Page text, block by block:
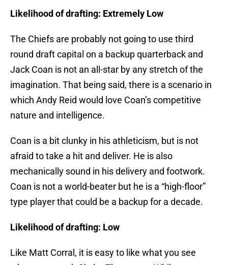
Likelihood of drafting: Extremely Low
The Chiefs are probably not going to use third
round draft capital on a backup quarterback and
Jack Coan is not an all-star by any stretch of the
imagination. That being said, there is a scenario in
which Andy Reid would love Coan’s competitive
nature and intelligence.
Coan is a bit clunky in his athleticism, but is not
afraid to take a hit and deliver. He is also
mechanically sound in his delivery and footwork.
Coan is not a world-beater but he is a “high-floor”
type player that could be a backup for a decade.
Likelihood of drafting: Low
Like Matt Corral, it is easy to like what you see